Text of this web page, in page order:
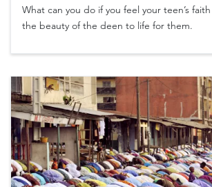
What can you do if you feel your teen’s
the beauty of the deen to life for them.